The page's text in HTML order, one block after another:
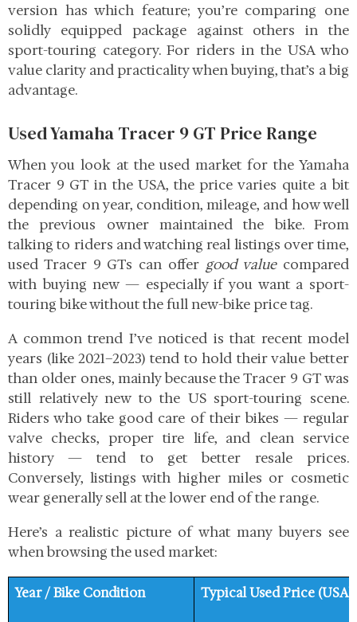
version has which feature; you’re comparing one
solidly equipped package against others in the
sport-touring category. For riders in the USA who
value clarity and practicality when buying, that’s a big
advantage.
Used Yamaha Tracer 9 GT Price Range
When you look at the used market for the Yamaha
Tracer 9 GT in the USA, the price varies quite a bit
depending on year, condition, mileage, and how well
the previous owner maintained the bike. From
talking to riders and watching real listings over time,
used Tracer 9 GTs can offer good valuecompared
with buying new — especially if you want a sport-
touring bike without the full new-bike price tag.
A common trend I’ve noticed is that recent model
years (like 2021–2023) tend to hold their value better
than older ones, mainly because the Tracer 9 GT was
still relatively new to the US sport-touring scene.
Riders who take good care of their bikes — regular
valve checks, proper tire life, and clean service
history — tend to get better resale prices.
Conversely, listings with higher miles or cosmetic
wear generally sell at the lower end of the range.
Here’s a realistic picture of what many buyers see
when browsing the used market:
Year / Bike Condition Typical Used Price (USA)